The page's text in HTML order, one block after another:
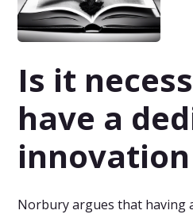
Is it
have a
Norbury argues that having